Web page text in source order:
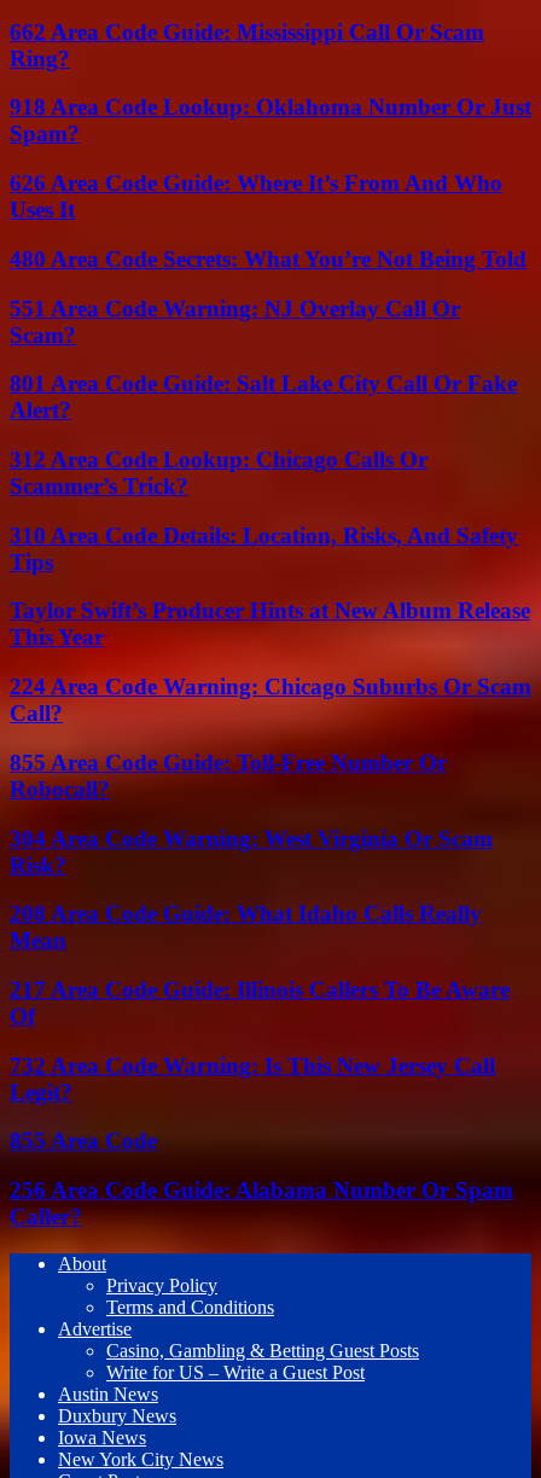
662 Area Code Guide: Mississippi Call Or Scam
Ring?
918 Area Code Lookup: Oklahoma Number Or Just
Spam?
626 Area Code Guide: Where It’s From And Who
Uses It
480 Area Code Secrets: What You’re Not Being Told
551 Area Code Warning: NJ Overlay Call Or
Scam?
801 Area Code Guide: Salt Lake City Call Or Fake
Alert?
312 Area Code Lookup: Chicago Calls Or
Scammer’s Trick?
310 Area Code Details: Location, Risks, And Safety
Tips
Taylor Swift’s Producer Hints at New Album Release
This Year
224 Area Code Warning: Chicago Suburbs Or Scam
Call?
855 Area Code Guide: Toll-Free Number Or
Robocall?
304 Area Code Warning: West Virginia Or Scam
Risk?
208 Area Code Guide: What Idaho Calls Really
Mean
217 Area Code Guide: Illinois Callers To Be Aware
Of
732 Area Code Warning: Is This New Jersey Call
Legit?
855 Area Code
256 Area Code Guide: Alabama Number Or Spam
Caller?
About
Privacy Policy
Terms and Conditions
Advertise
Casino, Gambling & Betting Guest Posts
Write for US – Write a Guest Post
Austin News
Duxbury News
Iowa News
New York City News